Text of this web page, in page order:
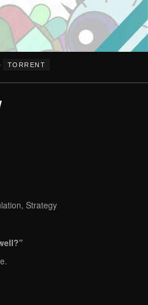
TORRENT
Strategy